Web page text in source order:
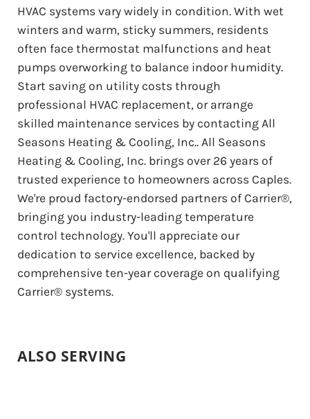
HVAC systems vary widely in condition. With wet
winters and warm, sticky summers, residents
often face thermostat malfunctions and heat
pumps overworking to balance indoor humidity.
Start saving on utility costs through
professional HVAC replacement, or arrange
skilled maintenance services by contacting All
Seasons Heating & Cooling, Inc.. All Seasons
Heating & Cooling, Inc. brings over 26 years of
trusted experience to homeowners across Caples.
We're proud factory-endorsed partners of Carrier®,
bringing you industry-leading temperature
control technology. You'll appreciate our
dedication to service excellence, backed by
comprehensive ten-year coverage on qualifying
Carrier® systems.
ALSO SERVING